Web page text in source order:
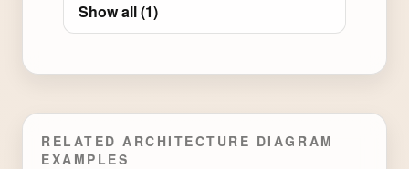
Show all (1)
RELATED ARCHITECTURE DIAGRAM
EXAMPLES